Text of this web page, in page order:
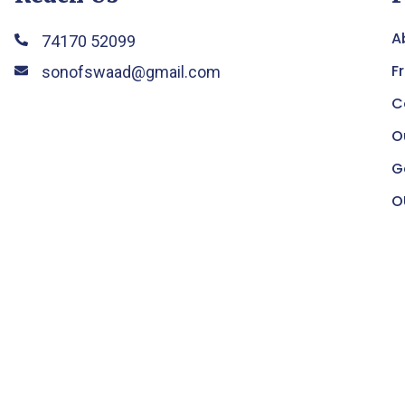
74170 52099
sonofswaad@gmail.com